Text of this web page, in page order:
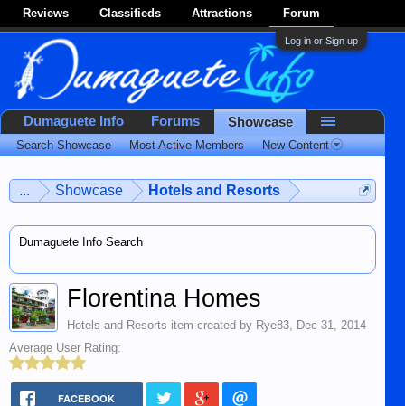
Reviews Classifieds Attractions Forum
Log in or Sign up
... Showcase Hotels and Resorts
Dumaguete Info Search
Florentina Homes
Hotels and Resorts item created by Rye83, Dec 31, 2014
Average User Rating:
FACEBOOK
Dumaguete Info Forums Showcase
Search Showcase Most Active Members New Content